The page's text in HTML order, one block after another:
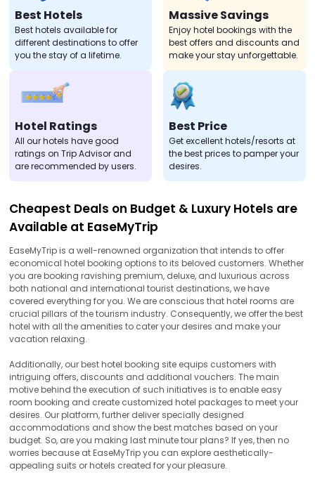
Booking
Best Hotels
Best hotels available for
different destinations to offer
you the stay of a lifetime.
Massive Savings
Enjoy hotel bookings with the
best offers and discounts and
make your stay unforgettable.
Hotel Ratings
All our hotels have good
ratings on Trip Advisor and
are recommended by users.
Best Price
Get excellent hotels/resorts at
the best prices to pamper your
desires.
Cheapest Deals on Budget & Luxury Hotels are
Available at EaseMyTrip
EaseMyTrip is a well-renowned organization that intends to offer
economical hotel booking options to its beloved customers. Whether
you are booking ravishing premium, deluxe, and luxurious across
both national and international tourist destinations, we have
covered everything for you. We are conscious that hotel rooms are
crucial pillars of the tourism industry. Consequently, we offer the best
hotel with all the amenities to cater your desires and make your
vacation relaxing.
Additionally, our best hotel booking site equips customers with
intriguing offers, discounts and additional vouchers. The main
motive behind the execution of such initiatives is to enable easy
room booking and create customized hotel packages to meet your
desires. Our platform, further deliver specially designed
accommodations and show the best matches based on your
budget. So, are you making last minute tour plans? If yes, then no
worries because at EaseMyTrip you can explore aesthetically-
appealing suits or hotels created for your pleasure.